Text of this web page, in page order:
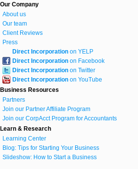
Our Company
About us
Our team
Client Reviews
Press
Direct Incorporation on YELP
Direct Incorporation on Facebook
Direct Incorporation on Twitter
Direct Incorporation on YouTube
Business Resources
Partners
Join our Partner Affiliate Program
Join our CorpAcct Program for Accountants
Learn & Research
Learning Center
Blog: Tips for Starting Your Business
Slideshow: How to Start a Business